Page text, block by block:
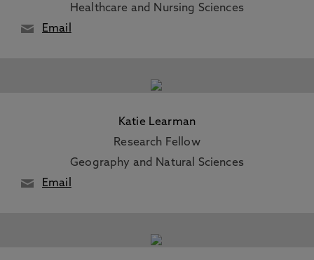
Healthcare and Nursing Sciences
Email
Katie Learman
Research Fellow
Geography and Natural Sciences
Email